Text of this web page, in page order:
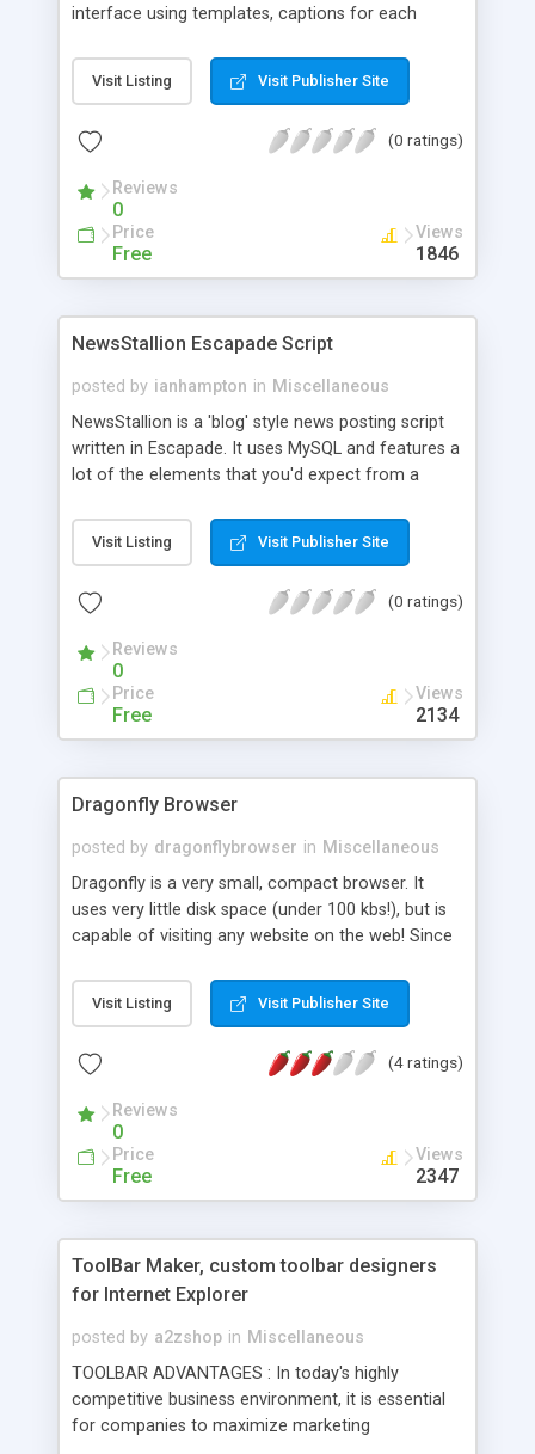
interface using templates, captions for each
Visit Listing Visit Publisher Site
(0 ratings)
Reviews
0
Price
Free
Views
1846
NewsStallion Escapade Script
posted by ianhampton in Miscellaneous
NewsStallion is a 'blog' style news posting script
written in Escapade. It uses MySQL and features a
lot of the elements that you'd expect from a
system such as auto-dating, templates, smileys,
and limiting the number of posts displayed.
Visit Listing Visit Publisher Site
(0 ratings)
Reviews
0
Price
Free
Views
2134
Dragonfly Browser
posted by dragonflybrowser in Miscellaneous
Dragonfly is a very small, compact browser. It
uses very little disk space (under 100 kbs!), but is
capable of visiting any website on the web! Since
any script that only MSIE can use! And, best of all,
it's totally free of charge. With constant updates,
Visit Listing Visit Publisher Site
(4 ratings)
Reviews
0
Price
Free
Views
2347
ToolBar Maker, custom toolbar designers
for Internet Explorer
posted by a2zshop in Miscellaneous
TOOLBAR ADVANTAGES : In today's highly
competitive business environment, it is essential
for companies to maximize marketing